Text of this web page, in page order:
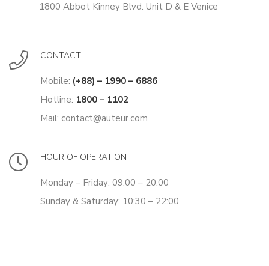
1800 Abbot Kinney Blvd. Unit D & E Venice
CONTACT
Mobile: (+88) – 1990 – 6886
Hotline: 1800 – 1102
Mail: contact@auteur.com
HOUR OF OPERATION
Monday – Friday: 09:00 – 20:00
Sunday & Saturday: 10:30 – 22:00